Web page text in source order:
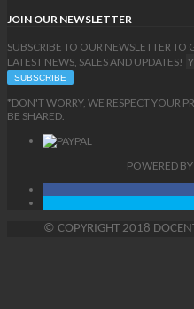
JOIN OUR NEWSLETTER
SUBSCRIBE TO OUR NEWSLETTER TO
LATEST NEWS, SALES AND UPDATES!
*DON'T WORRY, WE RESPECT YOUR
BE SHARED.
POWERED BY
© COPYRIGHT 2018